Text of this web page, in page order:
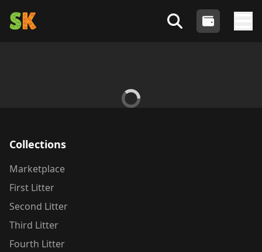
Shitty Kitties
- An Algorand NFT Collection
Search Shitty Profiles
Login
Collections
Marketplace
First Litter
Second Litter
Third Litter
Fourth Litter